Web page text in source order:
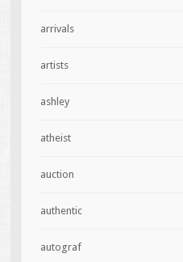
arrivals
artists
ashley
atheist
auction
authentic
autograf